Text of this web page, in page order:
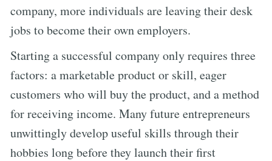
company, more individuals are leaving their desk
jobs to become their own employers.
Starting a successful company only requires three
factors: a marketable product or skill, eager
customers who will buy the product, and a method
for receiving income. Many future entrepreneurs
unwittingly develop useful skills through their
hobbies long before they launch their first